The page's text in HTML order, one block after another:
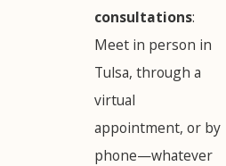
consultations:
Meet in person in
Tulsa, through a
virtual
appointment, or by
phone—whatever